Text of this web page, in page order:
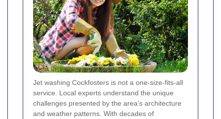
Jet washing Cockfosters is not a one-size-fits-all
service. Local experts understand the unique
challenges presented by the area’s architecture
and weather patterns. With decades of